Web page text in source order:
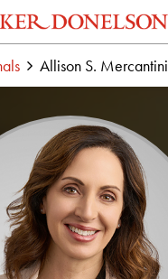
Allison S. Mercantini